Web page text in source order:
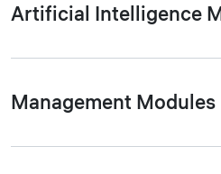
Artificial Intelligence
Management Modules